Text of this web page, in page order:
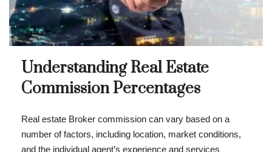
Understanding Real Estate
Commission Percentages
Real estate Broker commission can vary based on a
number of factors, including location, market conditions,
and the individual agent’s experience and services